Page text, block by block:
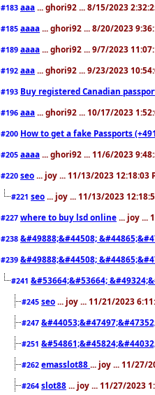
#183 aaa ... ghori92 ... 8/15/2023
#185 aaaa ... ghori92 ... 8/20/2023
#189 aaaa ... ghori92 ... 9/7/2023
#192 aaa ... ghori92 ... 9/23/2023
#193 Buy registered Canadian
#196 aaa ... ghori92 ... 10/17/2023
#200 How to get a fake Passports
#205 aaaa ... ghori92 ... 11/6/2023
#220 seo ... joy ... 11/13/2023 12:18:03
#221 seo ... joy ... 11/13/2023
#227 where to buy lsd online ... joy ...
#238 &#49888;&#44508;
#239 &#49888;&#44508;
#241 &#53664;&#53664;
#245 seo ... joy ... 11/21/2023
#247
#251
#262 emasslot88 ... joy ... 11/27/
#264 slot88 ... joy ... 11/27/2023